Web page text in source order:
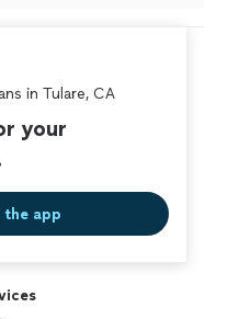
future renovations on my
electric & energy for
in Tulare, CA
your
the app